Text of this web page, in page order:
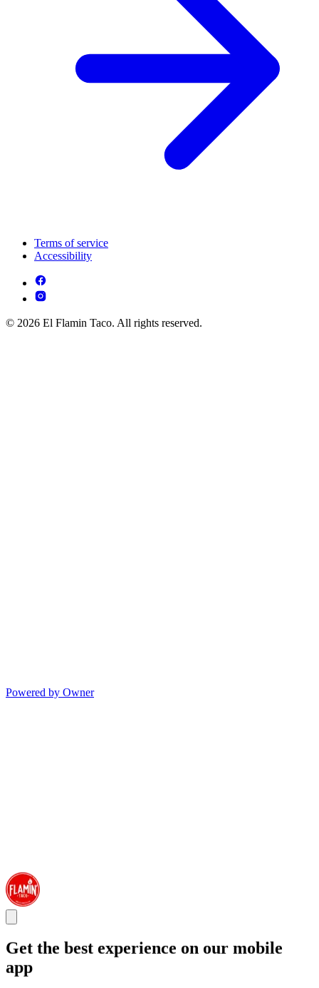
Terms of service
Accessibility
© 2026 El Flamin Taco. All rights reserved.
Powered by Owner
Get the best experience on our mobile
app